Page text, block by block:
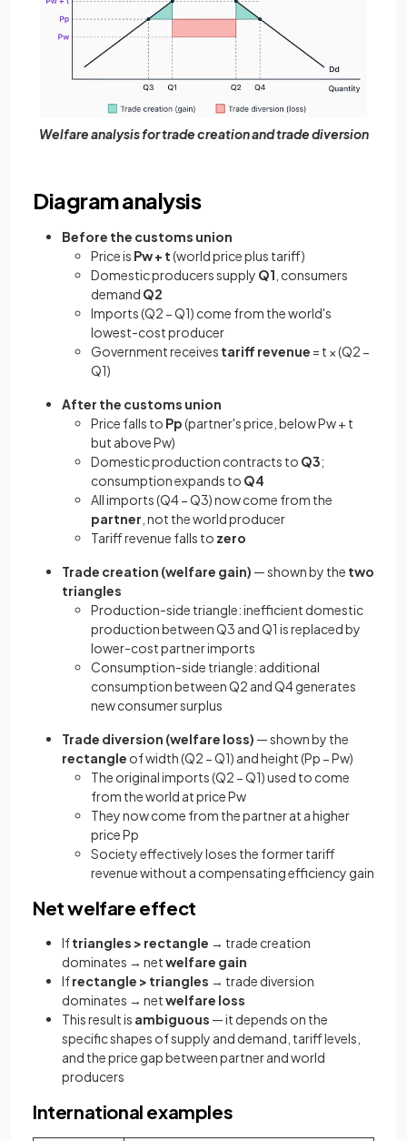
Welfare analysis for trade creation and trade diversion
Diagram analysis
Before the customs union
Price is Pw + t(world price plus tariff)
Domestic producers supply Q1 , consumers
demand Q2
Imports (Q2 − Q1) come from the world's
lowest-cost producer
Government receives tariff revenue = t × (Q2 −
Q1)
After the customs union
Price falls to Pp(partner's price, below Pw + t
but above Pw)
Domestic production contracts to Q3;
consumption expands to Q4
All imports (Q4 − Q3) now come from the
partner , not the world producer
Tariff revenue falls to zero
Trade creation (welfare gain) — shown by the two
triangles
Production-side triangle: inefficient domestic
production between Q3 and Q1 is replaced by
lower-cost partner imports
Consumption-side triangle: additional
consumption between Q2 and Q4 generates
new consumer surplus
Trade diversion (welfare loss) — shown by the
rectangle of width (Q2 − Q1) and height (Pp − Pw)
The original imports (Q2 − Q1) used to come
from the world at price Pw
They now come from the partner at a higher
price Pp
Society effectively loses the former tariff
revenue without a compensating efficiency gain
Net welfare effect
Iftriangles > rectangle → trade creation
dominates → netwelfare gain
Ifrectangle > triangles → trade diversion
dominates → netwelfare loss
This result is ambiguous — it depends on the
specific shapes of supply and demand, tariff levels,
and the price gap between partner and world
producers
International examples